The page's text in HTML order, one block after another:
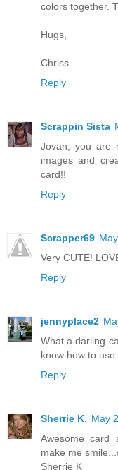
colors together.
Hugs,
Chriss
Reply
Scrappin Sista
Jovan, you are
images and
card!!
Reply
Scrapper69
Very CUTE!
Reply
jennyplace2
What a darling
know how to
Reply
Sherrie K. May
Awesome card
make me
Sherrie K